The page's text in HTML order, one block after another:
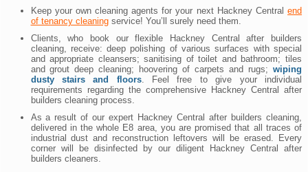
Keep your own cleaning agents for your next Hackney Centralend
of tenancy cleaningservice! You’ll surely need them.
Clients, who book our flexible Hackney Central after builders
cleaning, receive: deep polishing of various surfaces with special
and appropriate cleansers; sanitising of toilet and bathroom; tiles
and grout deep cleaning; hoovering of carpets and rugs;wiping
dusty stairs and floors. Feel free to give your individual
requirements regarding the comprehensive Hackney Central after
builders cleaning process.
As a result of our expert Hackney Central after builders cleaning,
delivered in the whole E8 area, you are promised that all traces of
industrial dust and reconstruction leftovers will be erased. Every
corner will be disinfected by our diligent Hackney Central after
builders cleaners.